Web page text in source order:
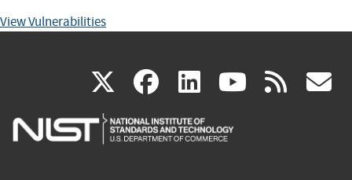
View Vulnerabilities
X(link
is
facebook
(link
is
linkedin
(link
is
(link rss